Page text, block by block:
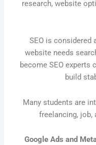
research, website
SEO is considered
website needs
become SEO experts
build
Many students are
freelancing, job,
Google Ads and